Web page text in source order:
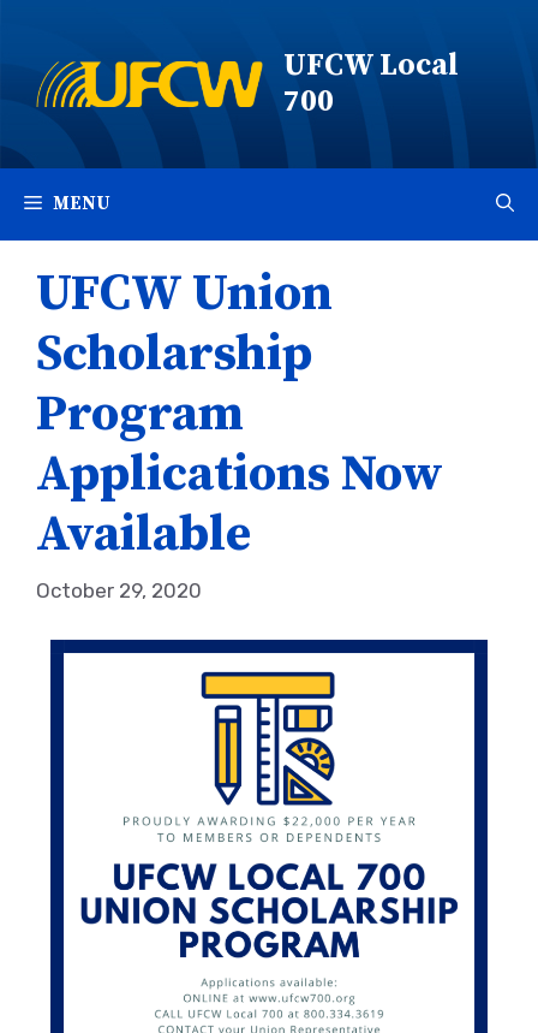
content
UFCW Local
700
MENU
UFCW Union
Scholarship
Program
Applications Now
Available
October 29, 2020